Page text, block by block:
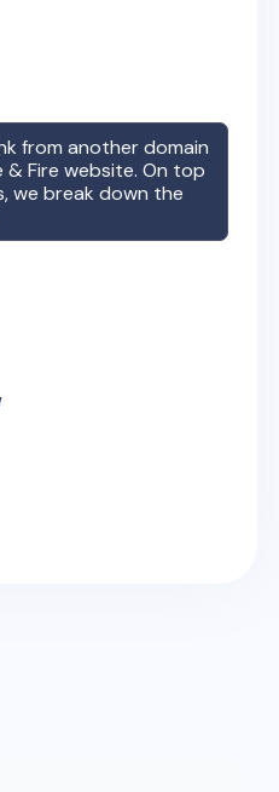
from another domain
& Fire website. On top
we break down the